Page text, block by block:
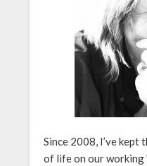
Since 2008, I’ve
of life on our working